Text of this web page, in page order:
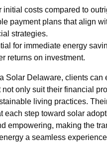
initial costs compared to
payment plans that align
strategies.
for immediate energy
returns on investment.
Solar Delaware, clients can
not only suit their financial
living practices.
each step toward solar
empowering, making the
a seamless